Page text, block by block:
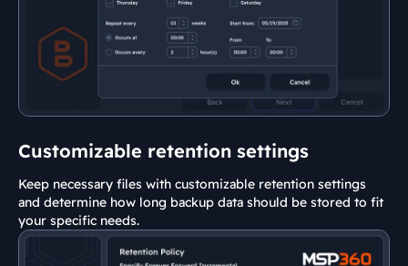
Customizable retention settings
Keep necessary files with customizable retention settings
and determine how long backup data should be stored to fit
your specific needs.